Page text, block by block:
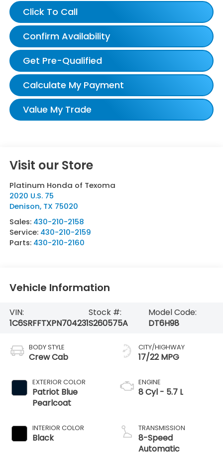
Click To Call
Confirm Availability
Get Pre-Qualified
Calculate My Payment
Value My Trade
Visit our Store
Platinum Honda of Texoma
2020 U.S. 75
Denison, TX 75020
Sales: 430-210-2158
Service: 430-210-2159
Parts: 430-210-2160
Vehicle Information
VIN:
1C6SRFFTXPN704231
Stock #:
S260575A
Model Code:
DT6H98
BODY STYLE
Crew Cab
EXTERIOR COLOR
Patriot Blue
Pearlcoat
INTERIOR COLOR
Black
CITY/HIGHWAY
17/22 MPG
ENGINE
8 Cyl - 5.7 L
TRANSMISSION
8-Speed
Automatic